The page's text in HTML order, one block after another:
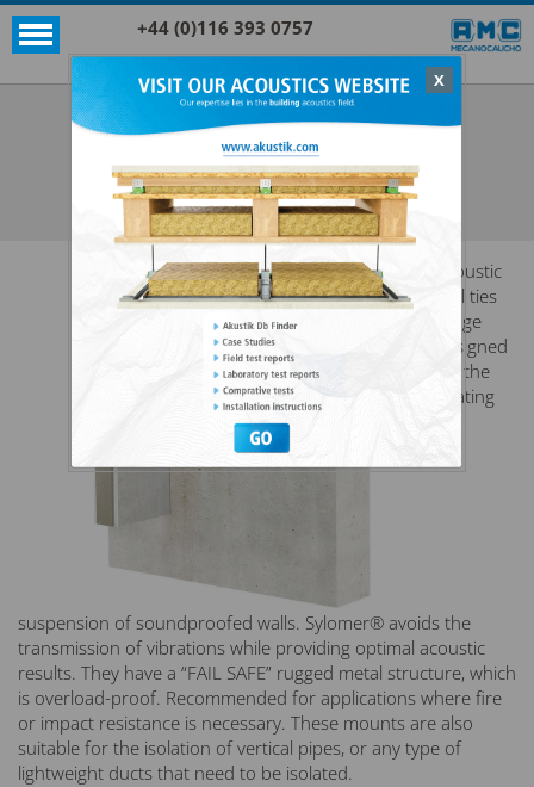
+44 (0)116 393 0757
X
Acoustic products
Sylomer®
EP 400 + SYLOMER®
SEE ALL ACOUSTIC PRODUCTS
SYLOMER®
Acoustic
wall ties
range
designed
for the
floating
suspension of soundproofed walls. Sylomer® avoids the
transmission of vibrations while providing optimal acoustic
results. They have a “FAIL SAFE” rugged metal structure, which
is overload-proof. Recommended for applications where fire
or impact resistance is necessary. These mounts are also
suitable for the isolation of vertical pipes, or any type of
lightweight ducts that need to be isolated.